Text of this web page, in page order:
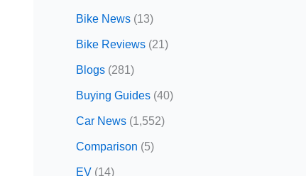
Bike News (13)
Bike Reviews (21)
Blogs (281)
Buying Guides (40)
Car News (1,552)
Comparison (5)
EV (14)